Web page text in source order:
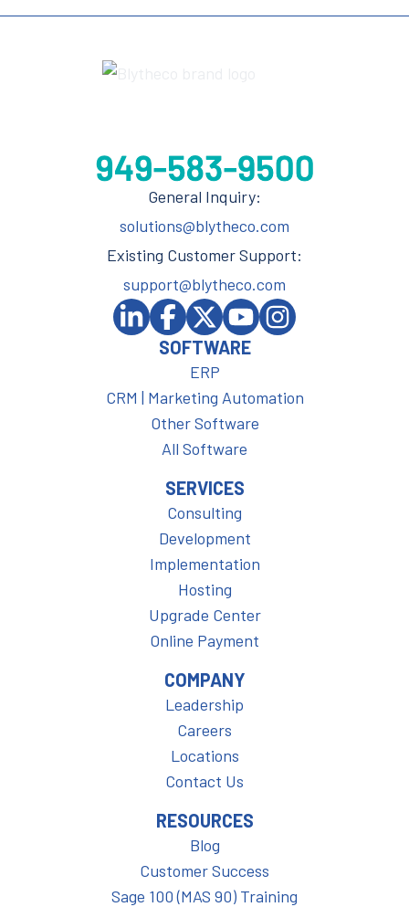
General Inquiry:
solutions@blytheco.com
Existing Customer Support:
support@blytheco.com
SOFTWARE
ERP
CRM | Marketing Automation
Other Software
All Software
SERVICES
Consulting
Development
Implementation
Hosting
Upgrade Center
Online Payment
COMPANY
Leadership
Careers
Locations
Contact Us
RESOURCES
Blog
Customer Success
Sage 100 (MAS 90) Training